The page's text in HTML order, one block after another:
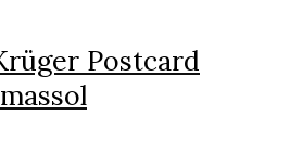
Postcard